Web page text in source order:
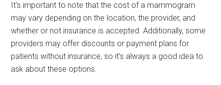
It’s important to note that the cost of a mammogram
may vary depending on the location, the provider, and
whether or not insurance is accepted. Additionally, some
providers may offer discounts or payment plans for
patients without insurance, so it’s always a good idea to
ask about these options.